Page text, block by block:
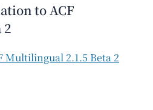
to ACF
2
Multilingual 2.1.5 Beta 2